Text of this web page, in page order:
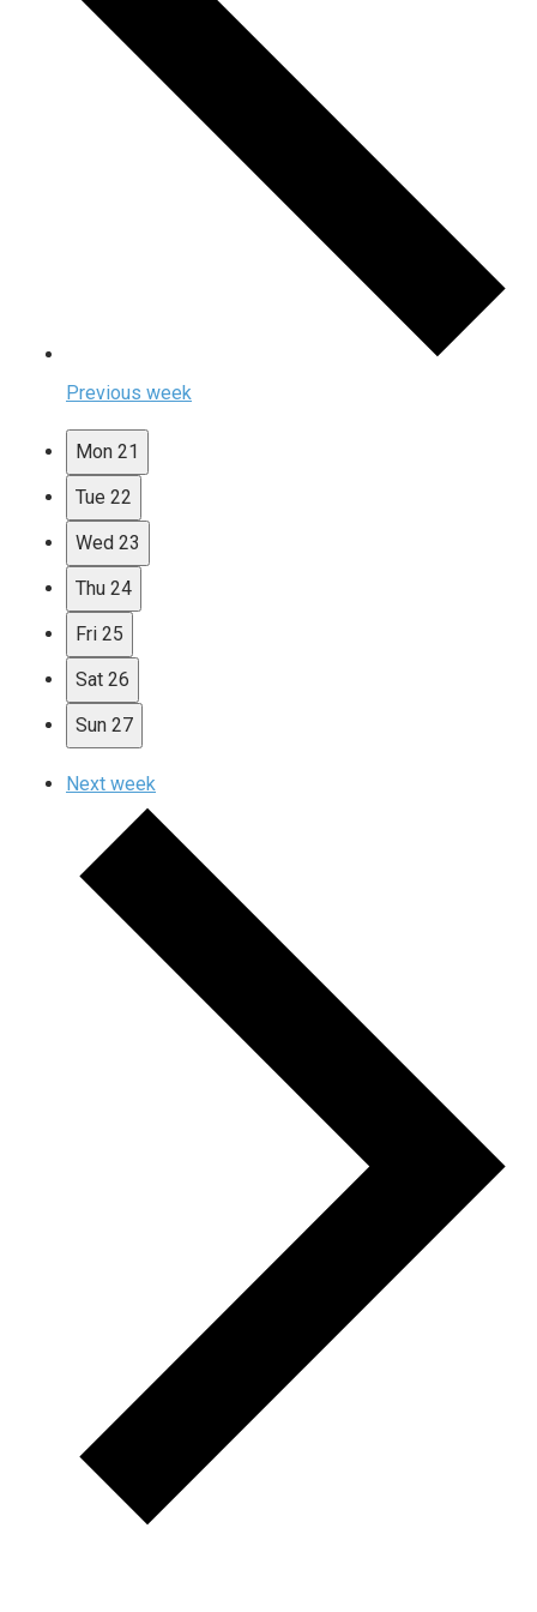
Previous week
Mon 21
Tue 22
Wed 23
Thu 24
Fri 25
Sat 26
Sun 27
Next week